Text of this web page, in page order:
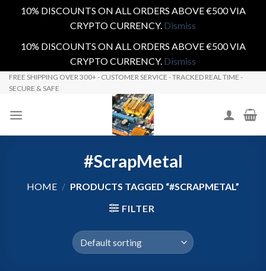
10% DISCOUNTS ON ALL ORDERS ABOVE €500 VIA
CRYPTO CURRENCY. Dismiss
10% DISCOUNTS ON ALL ORDERS ABOVE €500 VIA
CRYPTO CURRENCY. Dismiss
SkipFREE SHIPPING OVER 300+ - CUSTOMER SERVICE - TRACKED REAL TIME -
SECURE & SAFE
#ScrapMetal
HOME / PRODUCTS TAGGED “#SCRAPMETAL”
FILTER